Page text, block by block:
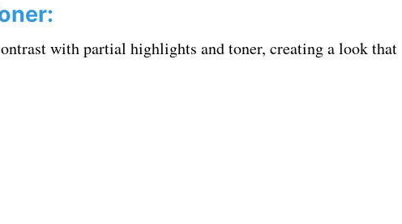
with partial highlights and toner, creating a look that